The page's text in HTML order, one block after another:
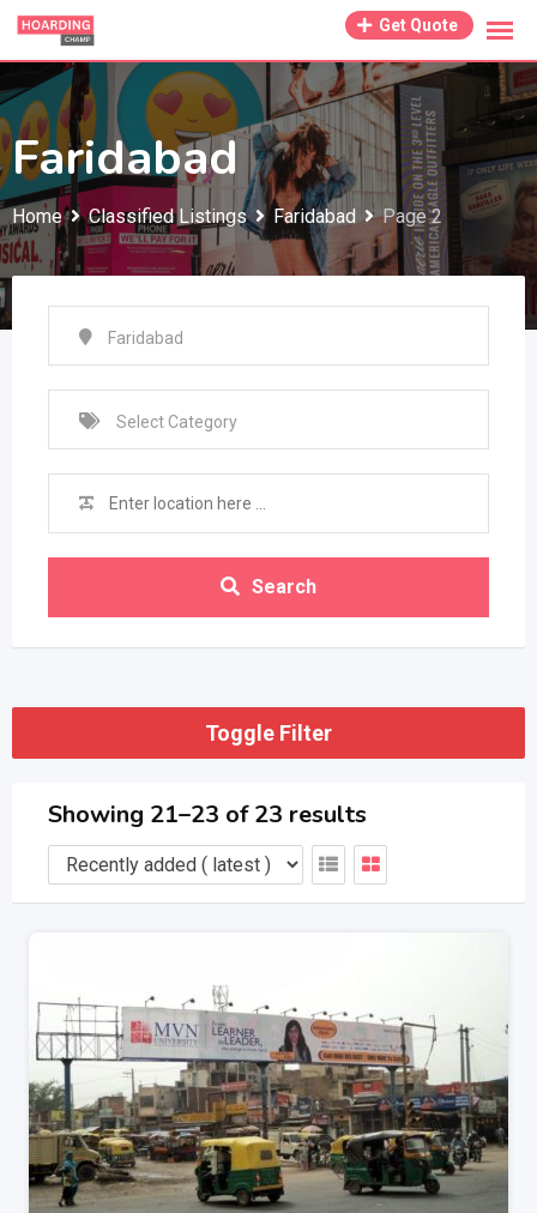
Skip
content
Get Quote
Faridabad
Home Classified Listings Faridabad Page 2
Search
Toggle Filter
Showing 21–23 of 23 results